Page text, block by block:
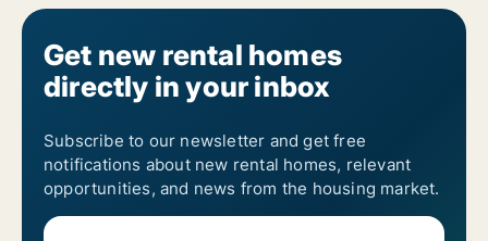
5-room apartments for rent in Malmö City
6-room apartments for rent in Malmö City
7-room apartments for rent in Malmö City
Get new rental homes
directly in your inbox
Subscribe to our newsletter and get free
notifications about new rental homes, relevant
opportunities, and news from the housing market.